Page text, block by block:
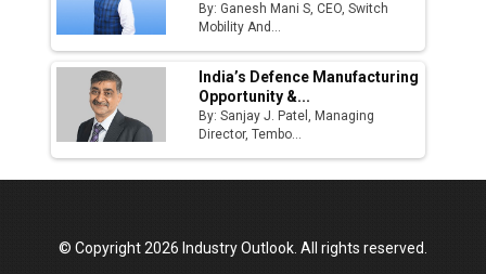
By: Ganesh Mani S, CEO, Switch
Mobility And...
India’s Defence Manufacturing
Opportunity &...
By: Sanjay J. Patel, Managing
Director, Tembo...
© Copyright 2026 Industry Outlook. All rights reserved.